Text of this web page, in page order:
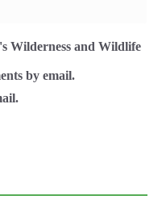
Wilderness and Wildlife
by email.